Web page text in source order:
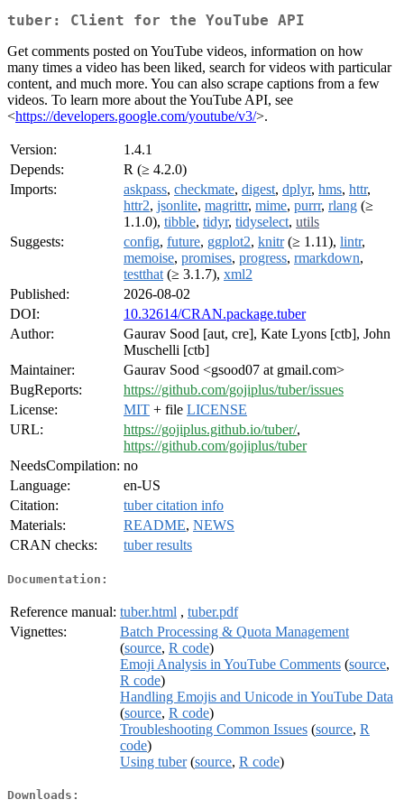
tuber: Client for the YouTube API
Get comments posted on YouTube videos, information on how
many times a video has been liked, search for videos with particular
content, and much more. You can also scrape captions from a few
videos. To learn more about the YouTube API, see
<https://developers.google.com/youtube/v3/>.
Version:
1.4.1
Depends:
R (≥ 4.2.0)
Imports:
askpass, checkmate, digest, dplyr, hms, httr,
httr2, jsonlite, magrittr, mime, purrr, rlang (≥
1.1.0), tibble, tidyr, tidyselect, utils
Suggests:
config, future, ggplot2, knitr(≥ 1.11), lintr,
memoise, promises, progress, rmarkdown,
testthat (≥ 3.1.7), xml2
Published:
2026-08-02
DOI:
10.32614/CRAN.package.tuber
Author:
Gaurav Sood [aut, cre], Kate Lyons [ctb], John
Muschelli [ctb]
Maintainer:
Gaurav Sood <gsood07 at gmail.com>
BugReports:
https://github.com/gojiplus/tuber/issues
License:
MIT + file LICENSE
URL:
https://gojiplus.github.io/tuber/,
https://github.com/gojiplus/tuber
NeedsCompilation: no
Language:
en-US
Citation:
tuber citation info
Materials:
README, NEWS
CRAN checks:
tuber results
Documentation:
Reference manual: tuber.html , tuber.pdf
Vignettes:
Batch Processing & Quota Management
(source, R code)
Emoji Analysis in YouTube Comments (source,
R code)
Handling Emojis and Unicode in YouTube Data
(source, R code)
Troubleshooting Common Issues (source, R
code)
Using tuber(source, R code)
Downloads: